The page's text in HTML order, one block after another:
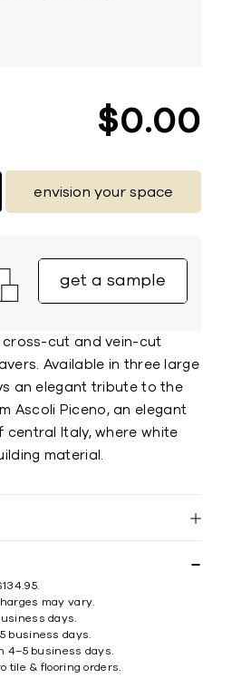
$0 00
envision your space
get a sample
cross-cut and vein-cut
Available in three large
an elegant tribute to the
Ascoli Piceno, an elegant
central Italy, where white
material.
may vary.
days.
business days.
4–5 business days.
tile & flooring orders.